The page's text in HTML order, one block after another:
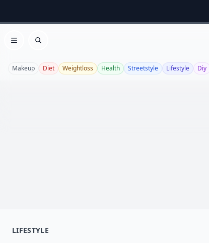
Open menu
Search
Makeup Diet Weightloss Health Streetstyle Lifestyle Diy
LIFESTYLE